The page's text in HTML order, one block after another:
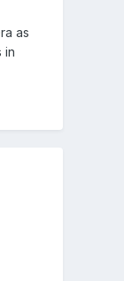
as
in